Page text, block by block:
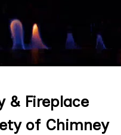
& Fireplace
of Chimney